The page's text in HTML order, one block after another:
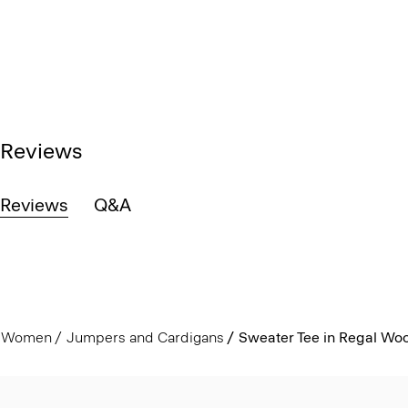
Reviews
Reviews Q&A
Women Jumpers and Cardigans Sweater Tee in Regal